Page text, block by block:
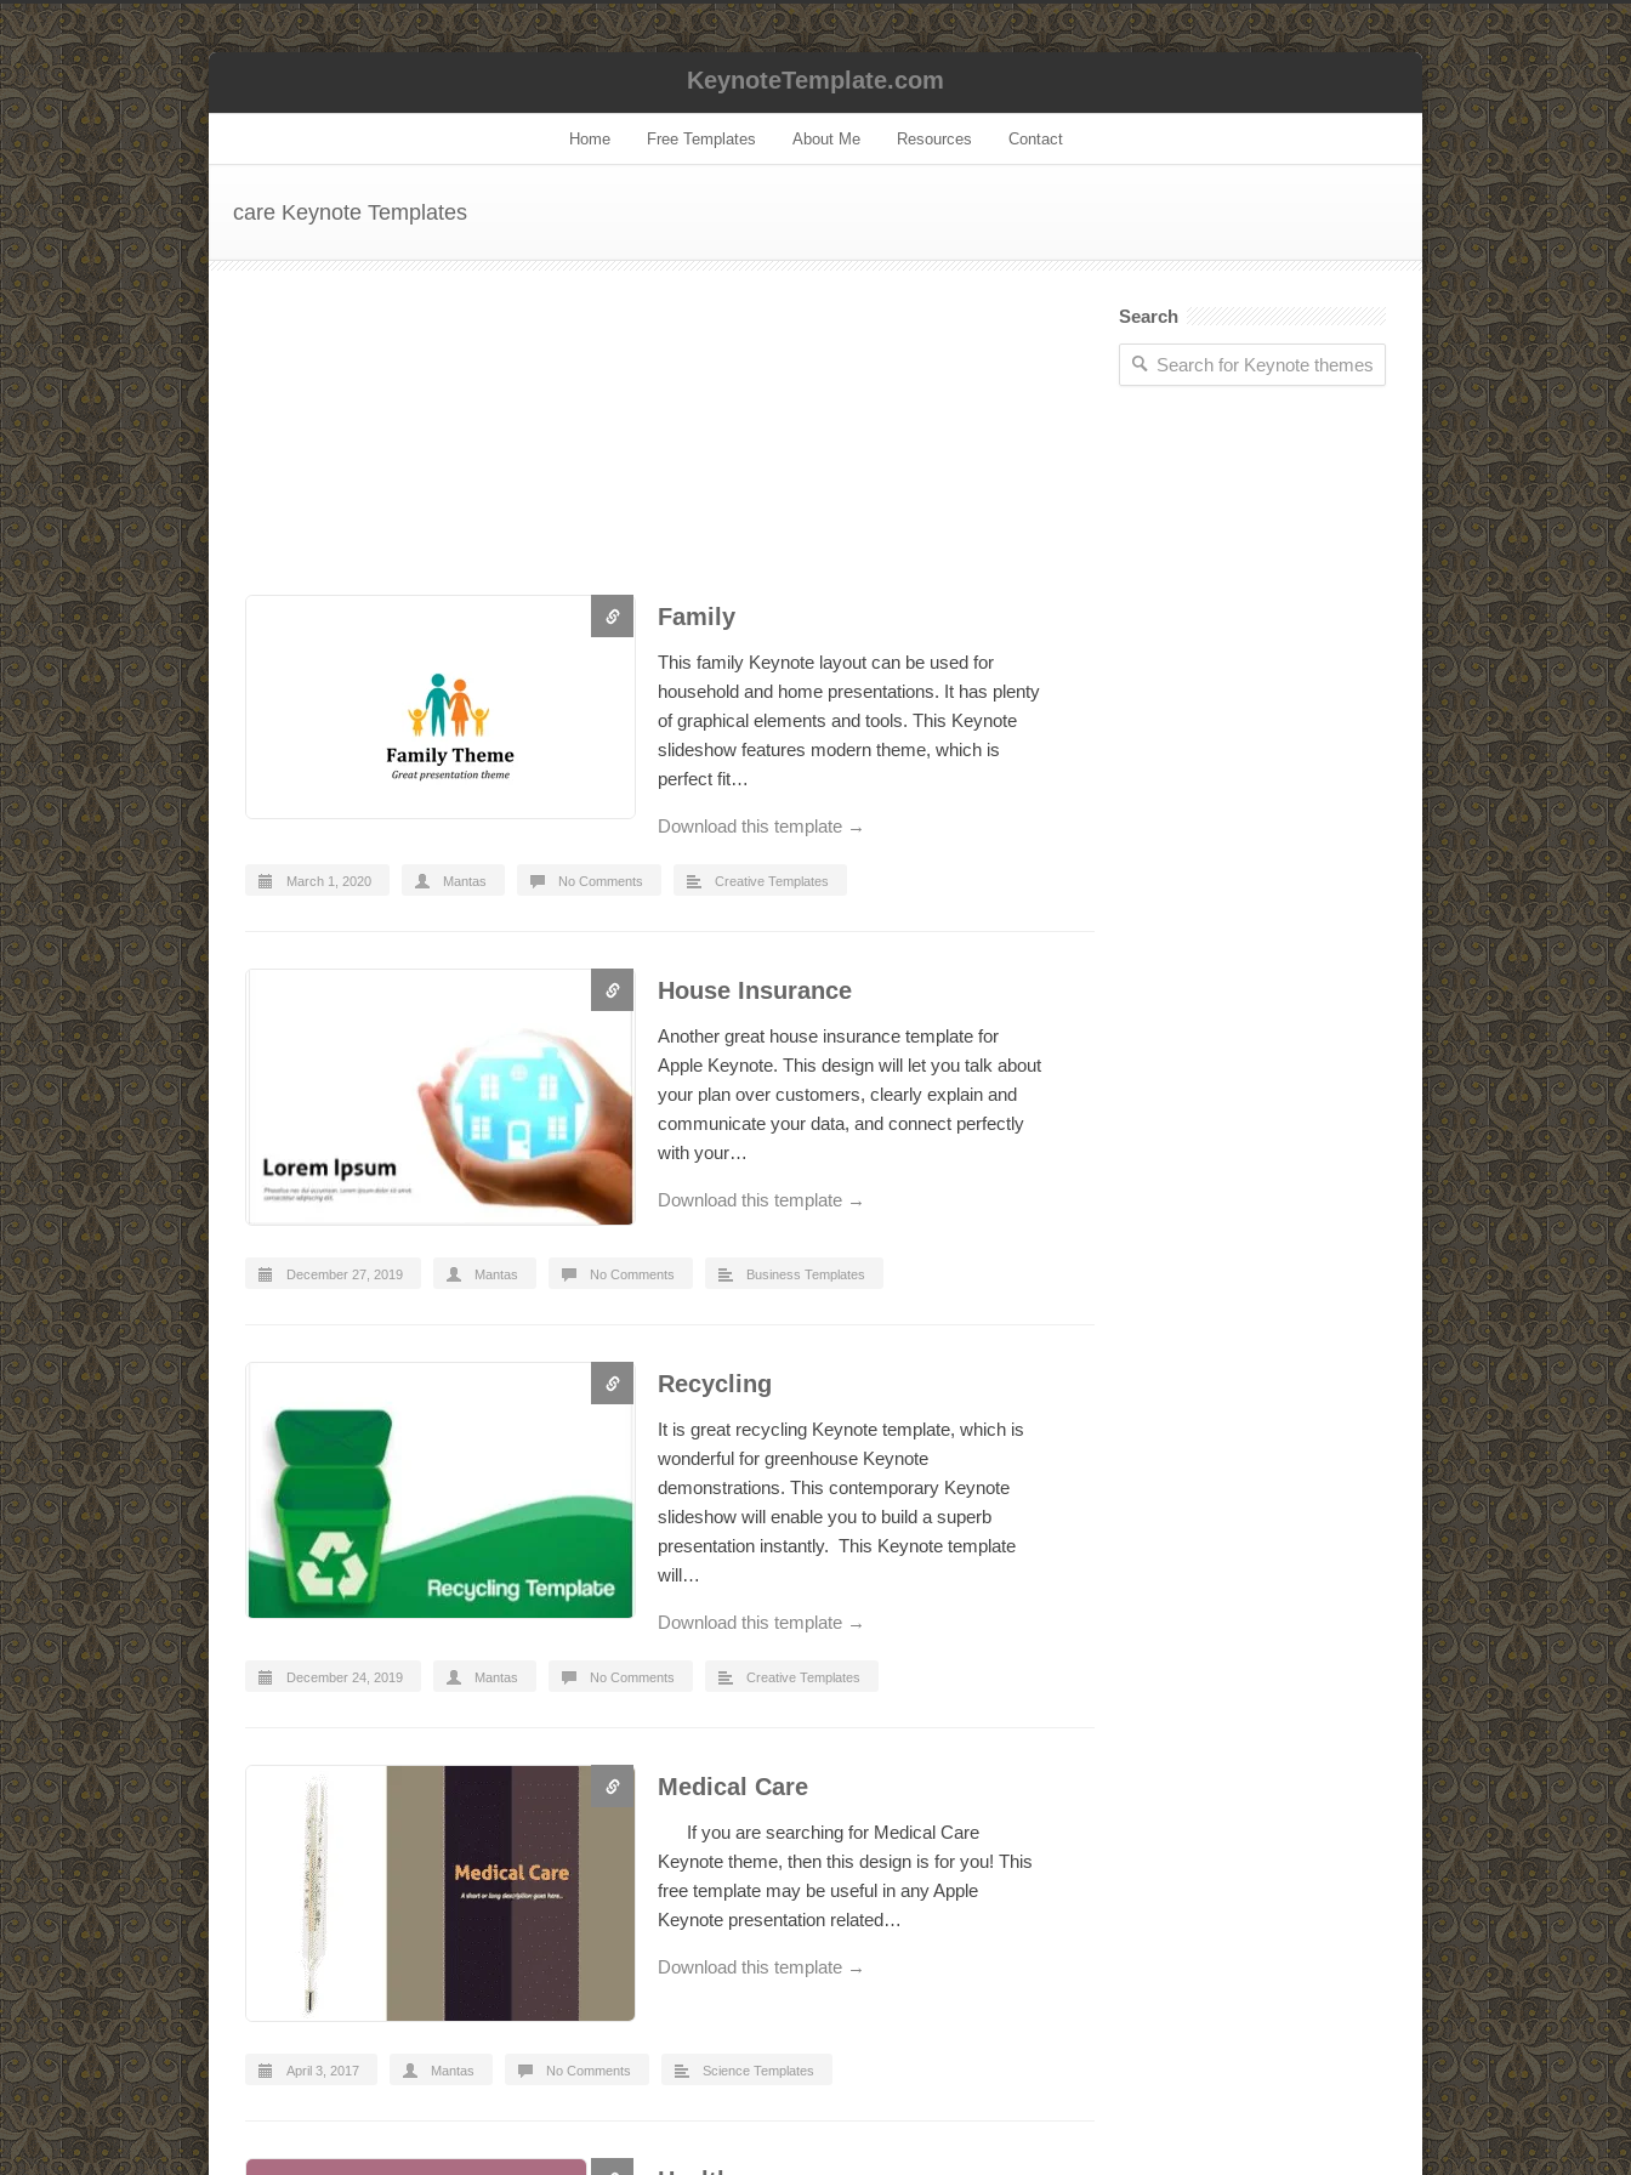
KeynoteTemplate.com
Home Free Templates About Me Resources Contact
care Keynote Templates
Family
This family Keynote layout can be used for
household and home presentations. It has plenty
of graphical elements and tools. This Keynote
slideshow features modern theme, which is
perfect fit…
Download this template →
March 1, 2020 Mantas No Comments Creative Templates
House Insurance
Another great house insurance template for
Apple Keynote. This design will let you talk about
your plan over customers, clearly explain and
communicate your data, and connect perfectly
with your…
Download this template →
December 27, 2019 Mantas No Comments Business Templates
Recycling
It is great recycling Keynote template, which is
wonderful for greenhouse Keynote
demonstrations. This contemporary Keynote
slideshow will enable you to build a superb
presentation instantly. This Keynote template
will…
Download this template →
December 24, 2019 Mantas No Comments Creative Templates
Medical Care
If you are searching for Medical Care
Keynote theme, then this design is for you! This
free template may be useful in any Apple
Keynote presentation related…
Download this template →
April 3, 2017 Mantas No Comments Science Templates
Search